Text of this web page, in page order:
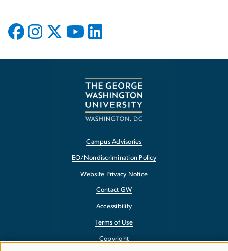
Campus Advisories
EO/Nondiscrimination Policy
Website Privacy Notice
Contact GW
Accessibility
Terms of Use
Copyright